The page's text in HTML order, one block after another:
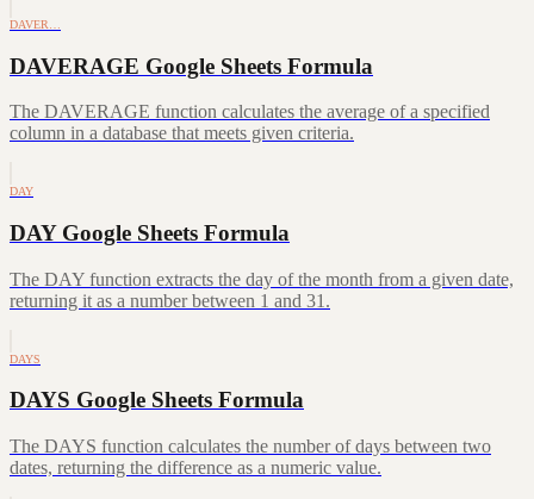
DAVER…
DAVERAGE Google Sheets Formula
The DAVERAGE function calculates the average of a specified
column in a database that meets given criteria.
DAY
DAY Google Sheets Formula
The DAY function extracts the day of the month from a given date,
returning it as a number between 1 and 31.
DAYS
DAYS Google Sheets Formula
The DAYS function calculates the number of days between two
dates, returning the difference as a numeric value.